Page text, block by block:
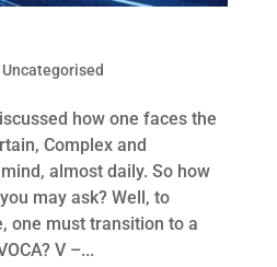
Uncategorised
how one faces the
Complex and
almost daily. So how
may ask? Well, to
one must transition to a
V –...